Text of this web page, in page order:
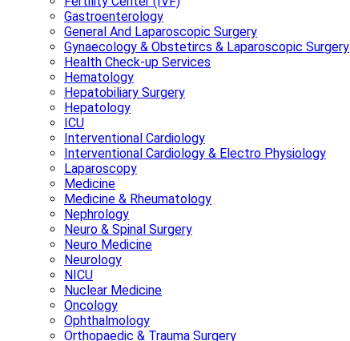
Gastroenterology
General And Laparoscopic Surgery
Gynaecology & Obstetircs & Laparoscopic Surgery
Health Check-up Services
Hematology
Hepatobiliary Surgery
Hepatology
ICU
Interventional Cardiology
Interventional Cardiology & Electro Physiology
Laparoscopy
Medicine
Medicine & Rheumatology
Nephrology
Neuro & Spinal Surgery
Neuro Medicine
Neurology
NICU
Nuclear Medicine
Oncology
Ophthalmology
Orthopaedic & Trauma Surgery